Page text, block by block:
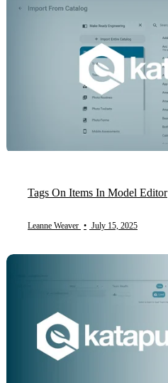
Tags On Items In Model Editor
Leanne Weaver • July 15, 2025